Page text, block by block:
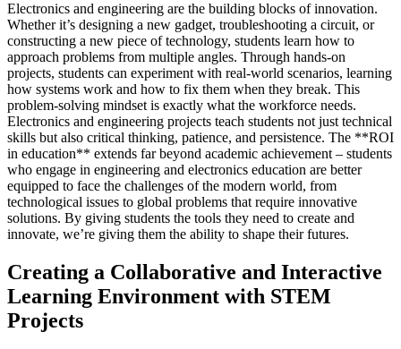
Electronics and engineering are the building blocks of innovation.
Whether it’s designing a new gadget, troubleshooting a circuit, or
constructing a new piece of technology, students learn how to
approach problems from multiple angles. Through hands-on
projects, students can experiment with real-world scenarios, learning
how systems work and how to fix them when they break. This
problem-solving mindset is exactly what the workforce needs.
Electronics and engineering projects teach students not just technical
skills but also critical thinking, patience, and persistence. The **ROI
in education** extends far beyond academic achievement – students
who engage in engineering and electronics education are better
equipped to face the challenges of the modern world, from
technological issues to global problems that require innovative
solutions. By giving students the tools they need to create and
innovate, we’re giving them the ability to shape their futures.
Creating a Collaborative and Interactive
Learning Environment with STEM
Projects